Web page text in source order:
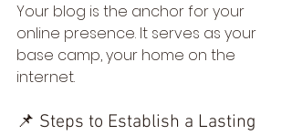
Your blog is the anchor for your
online presence. It serves as your
base camp, your home on the
internet.
📌 Steps to Establish a Lasting